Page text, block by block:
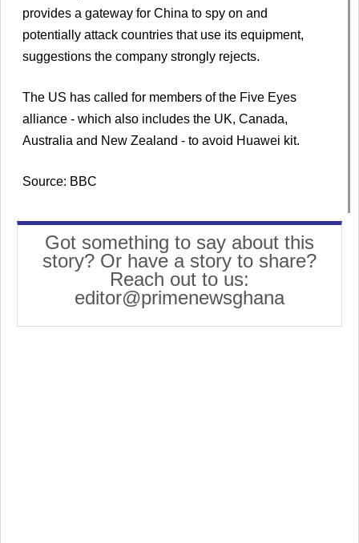
provides a gateway for China to spy on and
potentially attack countries that use its equipment,
suggestions the company strongly rejects.
The US has called for members of the Five Eyes
alliance - which also includes the UK, Canada,
Australia and New Zealand - to avoid Huawei kit.
Source: BBC
Got something to say about this
story? Or have a story to share?
Reach out to us:
editor@primenewsghana